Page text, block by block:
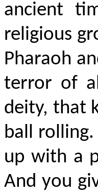
ancient
religious
Pharaoh
terror of
deity, that
ball
up with a
And you